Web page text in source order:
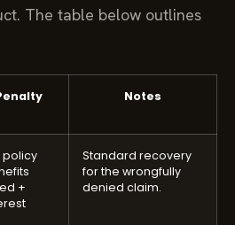
The table below outlines
Notes
policy
+
Standard recovery
for the wrongfully
denied claim.